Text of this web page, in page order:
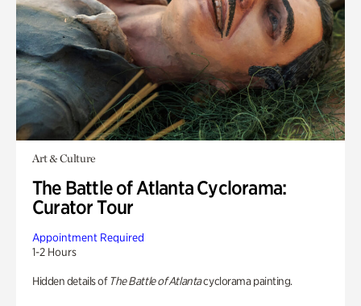
Art & Culture
The Battle of Atlanta Cyclorama:
Curator Tour
Appointment Required
1-2 Hours
Hidden details of The Battle of Atlantacyclorama painting.